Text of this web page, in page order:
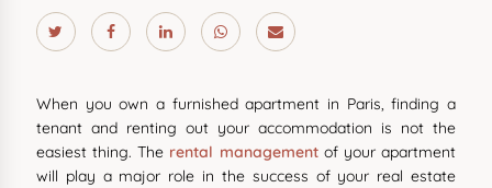
When you own a furnished apartment in Paris, finding a
tenant and renting out your accommodation is not the
easiest thing. The rental managementof your apartment
will play a major role in the success of your real estate